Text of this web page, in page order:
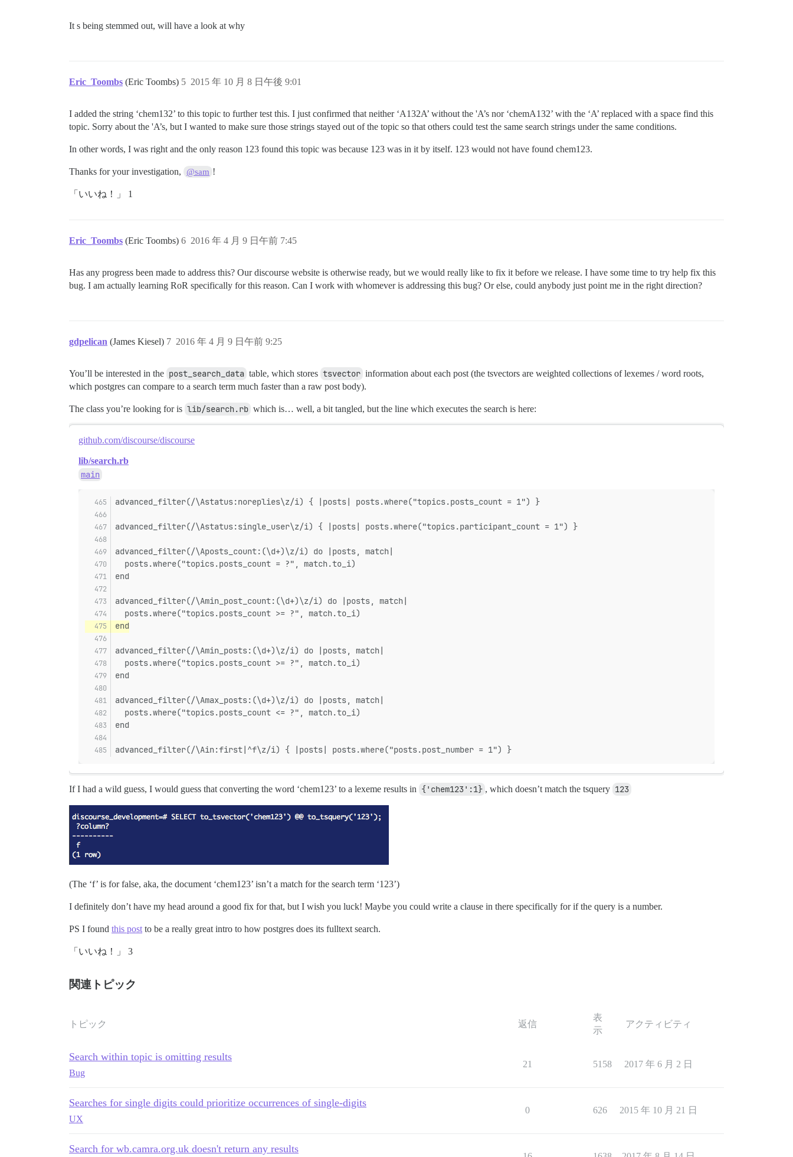
It s being stemmed out, will have a look at why
Eric_Toombs (Eric Toombs) 2015 年 10 月 8 日午後 9:01
5
I added the string ‘chem132’ to this topic to further test this. I just confirmed that neither ‘A132A’ without the 'A’s nor ‘chemA132’ with the ‘A’ replaced with a space find this
topic. Sorry about the 'A’s, but I wanted to make sure those strings stayed out of the topic so that others could test the same search strings under the same conditions.
In other words, I was right and the only reason 123 found this topic was because 123 was in it by itself. 123 would not have found chem123.
Thanks for your investigation, @sam !
「いいね！」 1
Eric_Toombs (Eric Toombs) 2016 年 4 月 9 日午前 7:45
6
Has any progress been made to address this? Our discourse website is otherwise ready, but we would really like to fix it before we release. I have some time to try help fix this
bug. I am actually learning RoR specifically for this reason. Can I work with whomever is addressing this bug? Or else, could anybody just point me in the right direction?
gdpelican (James Kiesel) 2016 年 4 月 9 日午前 9:25
7
You’ll be interested in the post_search_data table, which stores tsvector information about each post (the tsvectors are weighted collections of lexemes / word roots,
which postgres can compare to a search term much faster than a raw post body).
The class you’re looking for is lib/search.rb which is… well, a bit tangled, but the line which executes the search is here:
github.com/discourse/discourse
lib/search.rb
main
advanced_filter(/\Astatus:noreplies\z/i) { |posts| posts.where("topics.posts_count = 1") }
advanced_filter(/\Astatus:single_user\z/i) { |posts| posts.where("topics.participant_count = 1") }
advanced_filter(/\Aposts_count:(\d+)\z/i) do |posts, match|
  posts.where("topics.posts_count = ?", match.to_i)
end
advanced_filter(/\Amin_post_count:(\d+)\z/i) do |posts, match|
  posts.where("topics.posts_count >= ?", match.to_i)
end
advanced_filter(/\Amin_posts:(\d+)\z/i) do |posts, match|
  posts.where("topics.posts_count >= ?", match.to_i)
end
advanced_filter(/\Amax_posts:(\d+)\z/i) do |posts, match|
  posts.where("topics.posts_count <= ?", match.to_i)
end
advanced_filter(/\Ain:first|^f\z/i) { |posts| posts.where("posts.post_number = 1") }
If I had a wild guess, I would guess that converting the word ‘chem123’ to a lexeme results in {'chem123':1} , which doesn’t match the tsquery 123
(The ‘f’ is for false, aka, the document ‘chem123’ isn’t a match for the search term ‘123’)
I definitely don’t have my head around a good fix for that, but I wish you luck! Maybe you could write a clause in there specifically for if the query is a number.
PS I found this post to be a really great intro to how postgres does its fulltext search.
「いいね！」 3
関連トピック
トピック 返信
表
示
アクティビティ
Search within topic is omitting results
Bug
21 5158 2017 年 6 月 2 日
Searches for single digits could prioritize occurrences of single-digits
UX
0 626 2015 年 10 月 21 日
Search for wb.camra.org.uk doesn't return any results